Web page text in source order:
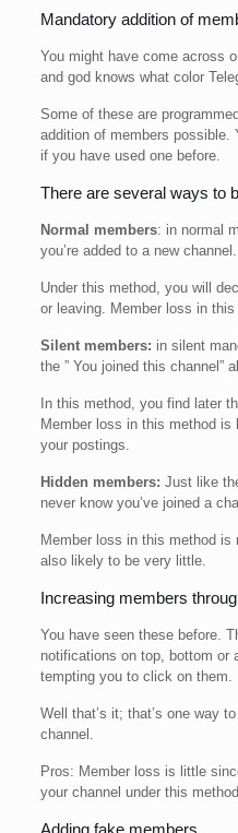
Mandatory addition of
You might have come across
and god knows what color
Some of these are
addition of members possible.
if you have used one before.
There are several ways to
Normal members: in normal
you’re added to a new channel.
Under this method, you will
or leaving. Member loss in
Silent members: in silent
the ” You joined this channel”
In this method, you find later
Member loss in this method
your postings.
Hidden members: Just like
never know you’ve joined a
Member loss in this method
also likely to be very little.
Increasing members
You have seen these before.
notifications on top, bottom or
tempting you to click on them.
Well that’s it; that’s one way
channel.
Pros: Member loss is little
your channel under this method.
Adding fake members